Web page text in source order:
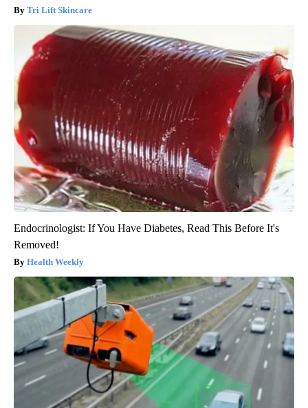
Tri Lift Skincare
Endocrinologist: If You Have Diabetes, Read This Before It's
Removed!
Health Weekly